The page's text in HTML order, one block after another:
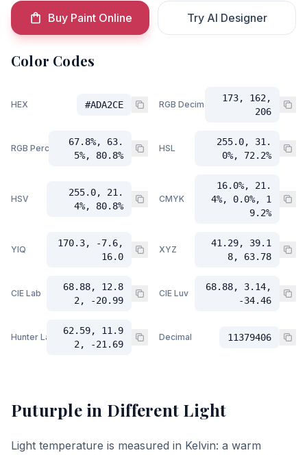
Buy Paint Online Try AI Designer
Color Codes
HEX #ADA2CE RGB Decimal
173, 162,
206
RGB Percent
67.8%, 63.
5%, 80.8%
HSL
255.0, 31.
0%, 72.2%
HSV
255.0, 21.
4%, 80.8%
CMYK
16.0%, 21.
4%, 0.0%, 1
9.2%
YIQ
170.3, -7.6,
16.0
XYZ
41.29, 39.1
8, 63.78
CIE Lab
68.88, 12.8
2, -20.99
CIE Luv
68.88, 3.14,
-34.46
Hunter Lab
62.59, 11.9
2, -21.69
Decimal 11379406
Puturplein Different Light
Light temperature is measured in Kelvin: a warm